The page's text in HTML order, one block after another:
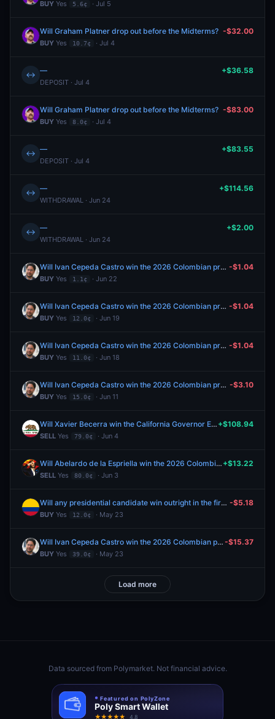
BUY Yes 5.6¢ · Jul 5
Will Graham Platner drop out before the Midterms?
BUY Yes 10.7¢ · Jul 4
-$32.00
↔ —
DEPOSIT · Jul 4
+$36.58
Will Graham Platner drop out before the Midterms?
BUY Yes 8.0¢ · Jul 4
-$83.00
↔ —
DEPOSIT · Jul 4
+$83.55
↔ —
WITHDRAWAL · Jun 24
+$114.56
↔ —
WITHDRAWAL · Jun 24
+$2.00
Will Ivan Cepeda Castro win the 2026 Colombian presidential election?
BUY Yes 1.1¢ · Jun 22
-$1.04
Will Ivan Cepeda Castro win the 2026 Colombian presidential election?
BUY Yes 12.0¢ · Jun 19
-$1.04
Will Ivan Cepeda Castro win the 2026 Colombian presidential election?
BUY Yes 11.0¢ · Jun 18
-$1.04
Will Ivan Cepeda Castro win the 2026 Colombian presidential election?
BUY Yes 15.0¢ · Jun 11
-$3.10
Will Xavier Becerra win the California Governor Election in 2026?
SELL Yes 79.0¢ · Jun 4
+$108.94
Will Abelardo de la Espriella win the 2026 Colombian presidential election?
SELL Yes 80.0¢ · Jun 3
+$13.22
Will any presidential candidate win outright in the first round of the Colombia's election?
BUY Yes 12.0¢ · May 23
-$5.18
Will Ivan Cepeda Castro win the 2026 Colombian presidential election?
BUY Yes 39.0¢ · May 23
-$15.37
Load more
Data sourced from Polymarket. Not financial advice.